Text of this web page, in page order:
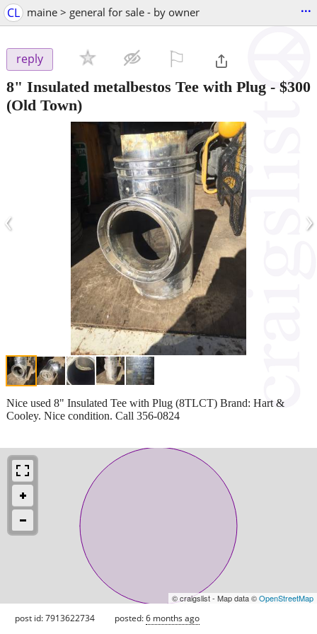
CL maine > general for sale - by owner ...
reply
8" Insulated metalbestos Tee with Plug - $300
(Old Town)
‹ ›
Nice used 8" Insulated Tee with Plug (8TLCT) Brand: Hart &
Cooley. Nice condition. Call 356-0824
© craigslist - Map data ©OpenStreetMap
post id: 7913622734 posted:6 months ago